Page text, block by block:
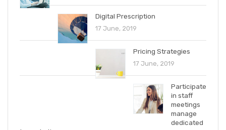
Digital Prescription
17 June, 2019
Pricing Strategies
17 June, 2019
Participate
in staff
meetings
manage
dedicated